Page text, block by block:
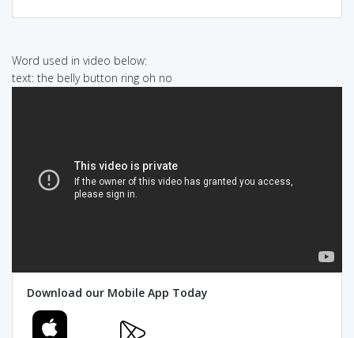
Word used in video below:
text: the belly button ring oh no
Download our Mobile App Today